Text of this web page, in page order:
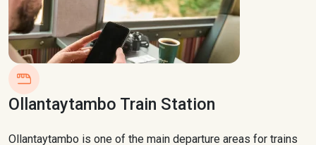
Ollantaytambo Train Station
Ollantaytambo is one of the main departure areas for trains